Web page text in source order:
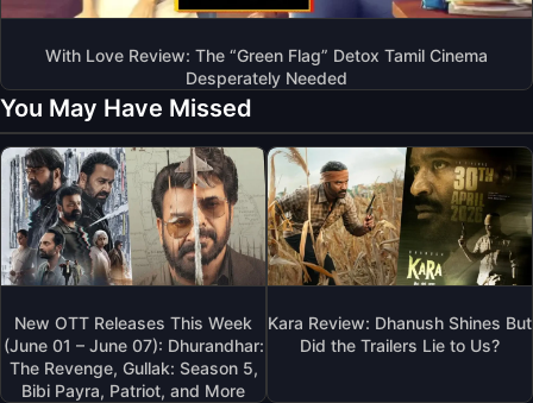
With Love Review: The “Green Flag” Detox Tamil Cinema
Desperately Needed
You May Have Missed
New OTT Releases This Week
(June 01 – June 07): Dhurandhar:
The Revenge, Gullak: Season 5,
Bibi Payra, Patriot, and More
Kara Review: Dhanush Shines But
Did the Trailers Lie to Us?